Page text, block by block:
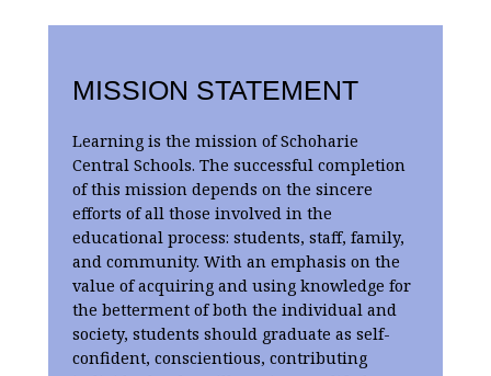
MISSION STATEMENT
Learning is the mission of Schoharie
Central Schools. The successful completion
of this mission depends on the sincere
efforts of all those involved in the
educational process: students, staff, family,
and community. With an emphasis on the
value of acquiring and using knowledge for
the betterment of both the individual and
society, students should graduate as self-
confident, conscientious, contributing